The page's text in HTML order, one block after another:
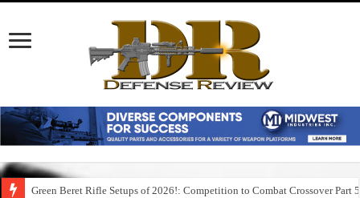
Green Beret Rifle Setups of 2026!: Competition to Combat Crossover Part 5